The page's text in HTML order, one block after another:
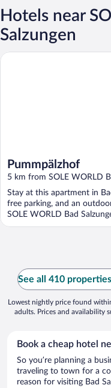
Hotels near
Salzungen
Pummpälzhof
5 km from SOLE WORLD
Stay at this apartment in
free parking, and an
SOLE WORLD Bad
Pummpälzhof
See all 410
Lowest nightly price found
adults. Prices and availability
Book a cheap hotel
So you’re planning a
traveling to town for a
reason for visiting Bad